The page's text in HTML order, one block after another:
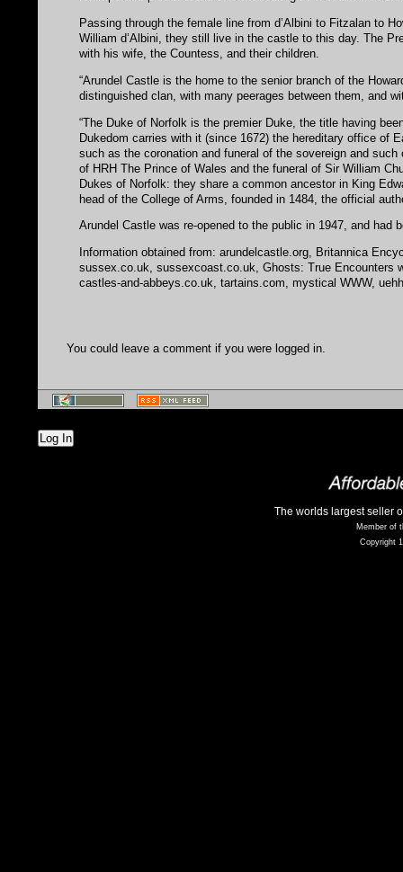
Passing through the female line from d’Albini to Fitzalan to
William d’Albini, they still live in the castle to this day. The
with his wife, the Countess, and their children.
“Arundel Castle is the home to the senior branch of the
distinguished clan, with many peerages between them, and
“The Duke of Norfolk is the premier Duke, the title having
Dukedom carries with it (since 1672) the hereditary office of
such as the coronation and funeral of the sovereign and
of HRH The Prince of Wales and the funeral of Sir William
Dukes of Norfolk: they share a common ancestor in King
head of the College of Arms, founded in 1484, the official
Arundel Castle was re-opened to the public in 1947, and had
Information obtained from: arundelcastle.org, Britannica
sussex.co.uk, sussexcoast.co.uk, Ghosts: True Encounters
castles-and-abbeys.co.uk, tartains.com, mystical WWW,
You could leave a comment if you were logged in.
Log In
The worlds largest seller
Member of
Copyright